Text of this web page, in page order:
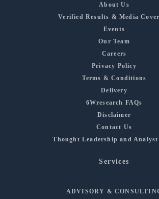
About Us
Verified Results & Media
Events
Our Team
Careers
Privacy Policy
Terms & Conditions
Delivery
6Wresearch FAQs
Disclaimer
Contact Us
Thought Leadership and Analyst
Services
ADVISORY &